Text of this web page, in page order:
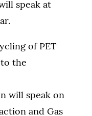
speak at
of PET
the
will speak on
and Gas